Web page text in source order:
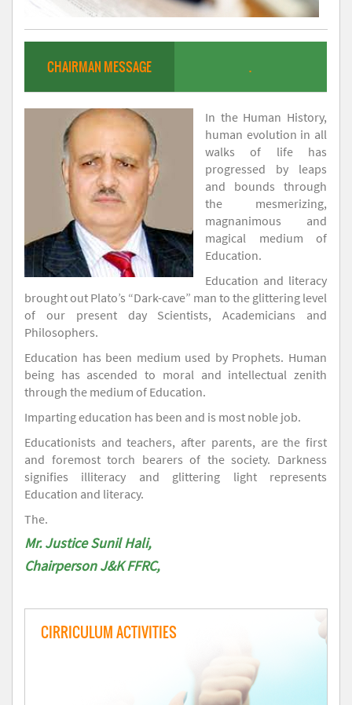
CHAIRMAN MESSAGE .
In the Human History,
human evolution in all
walks of life has
progressed by leaps
and bounds through
the mesmerizing,
magnanimous and
magical medium of
Education.
Education and literacy
brought out Plato’s “Dark-cave” man to the glittering level
of our present day Scientists, Academicians and
Philosophers.
Education has been medium used by Prophets. Human
being has ascended to moral and intellectual zenith
through the medium of Education.
Imparting education has been and is most noble job.
Educationists and teachers, after parents, are the first
and foremost torch bearers of the society. Darkness
signifies illiteracy and glittering light represents
Education and literacy.
The.
Mr. Justice Sunil Hali,
Chairperson J&K FFRC,
CIRRICULUM ACTIVITIES